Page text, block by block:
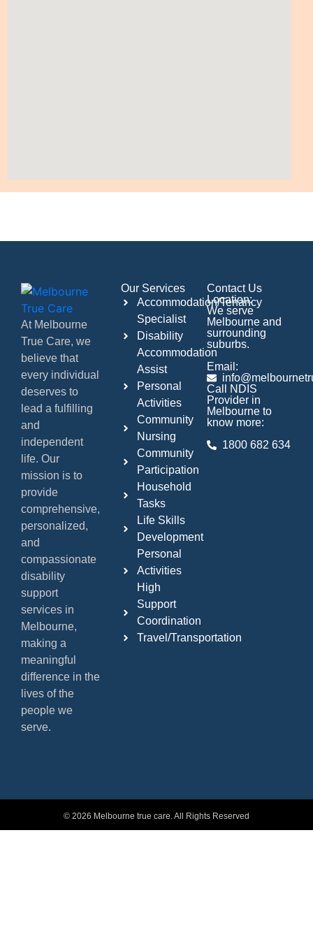
At Melbourne
True Care, we
believe that
every individual
deserves to
lead a fulfilling
and
independent
life. Our
mission is to
provide
comprehensive,
personalized,
and
compassionate
disability
support
services in
Melbourne,
making a
meaningful
difference in the
lives of the
people we
serve.
Our Services
Accommodation/Tenancy
Specialist
Disability
Accommodation
Assist
Personal
Activities
Community
Nursing
Community
Participation
Household
Tasks
Life Skills
Development
Personal
Activities
High
Support
Coordination
Travel/Transportation
Contact Us
Location:
We serve
Melbourne and
surrounding
suburbs.
Email:
Call NDIS
Provider in
Melbourne to
know more:
1800 682 634
© 2026 Melbourne true care. All Rights Reserved